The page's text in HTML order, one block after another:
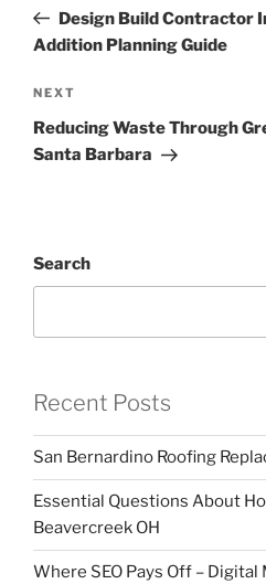
PostDesign Build Contractor
Addition Planning Guide
Next
Post
NEXT
Reducing Waste Through
Santa Barbara
Search
Recent Posts
San Bernardino Roofing
Essential Questions About
Beavercreek OH
Where SEO Pays Off –